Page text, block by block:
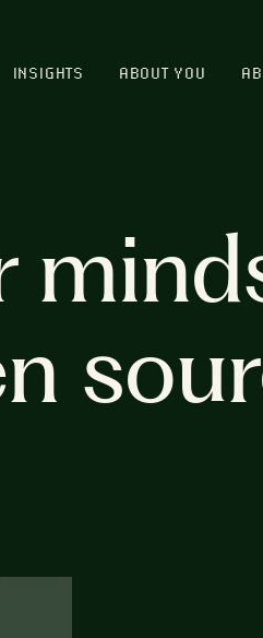
INSIGHTS ABOUT YOU